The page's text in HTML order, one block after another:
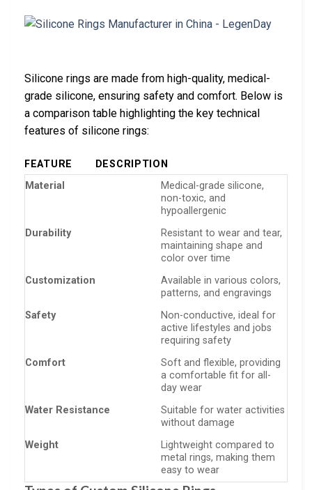
Silicone rings are made from high-quality, medical-
grade silicone, ensuring safety and comfort. Below is
a comparison table highlighting the key technical
features of silicone rings:
FEATURE
DESCRIPTION
Material
Medical-grade silicone,
non-toxic, and
hypoallergenic
Durability
Resistant to wear and tear,
maintaining shape and
color over time
Customization
Available in various colors,
patterns, and engravings
Safety
Non-conductive, ideal for
active lifestyles and jobs
requiring safety
Comfort
Soft and flexible, providing
a comfortable fit for all-
day wear
Water Resistance
Suitable for water activities
without damage
Weight
Lightweight compared to
metal rings, making them
easy to wear